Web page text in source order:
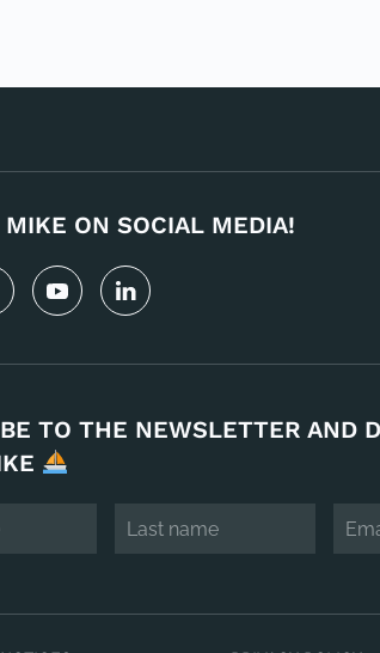
ON SOCIAL MEDIA!
TO THE NEWSLETTER AND